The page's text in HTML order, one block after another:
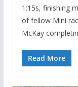
1:15s, finishing
of fellow Mini
McKay
Read More